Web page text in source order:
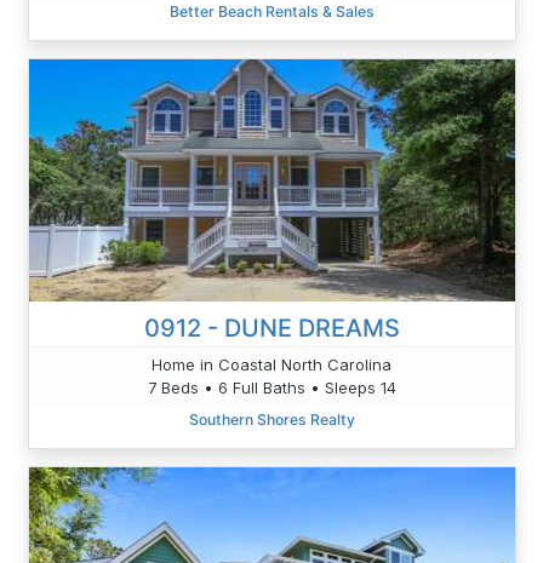
Better Beach Rentals & Sales
0912 - DUNE DREAMS
Home in Coastal North Carolina
7 Beds • 6 Full Baths • Sleeps 14
Southern Shores Realty